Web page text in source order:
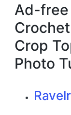
Ad-free
Crop
Photo